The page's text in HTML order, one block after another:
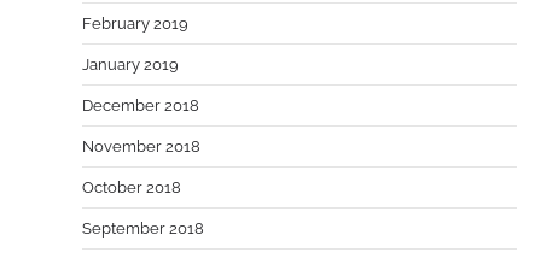
February 2019
January 2019
December 2018
November 2018
October 2018
September 2018